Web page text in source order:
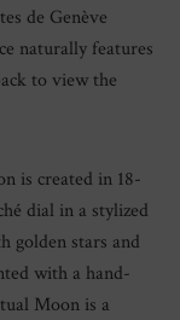
de Genève
naturally features
to view the
is created in 18-
dial in a stylized
golden stars and
with a hand-
Moon is a